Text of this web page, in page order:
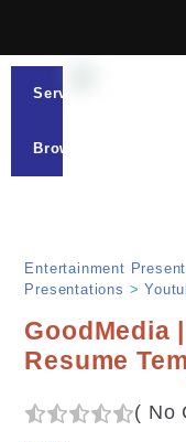
Services
Browse
Entertainment
Presentations >
GoodMedia
Resume
( No